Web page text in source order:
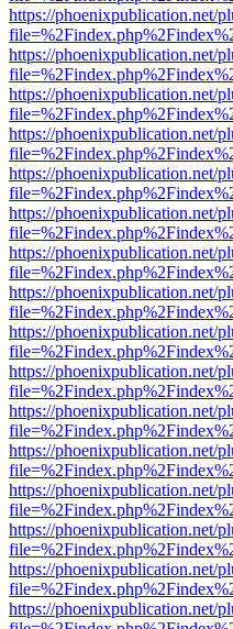
https://phoenixpublication.net/
https://phoenixpublication.net/
https://phoenixpublication.net/
https://phoenixpublication.net/
https://phoenixpublication.net/
https://phoenixpublication.net/
https://phoenixpublication.net/
https://phoenixpublication.net/
https://phoenixpublication.net/
https://phoenixpublication.net/
https://phoenixpublication.net/
https://phoenixpublication.net/
https://phoenixpublication.net/
https://phoenixpublication.net/
https://phoenixpublication.net/
https://phoenixpublication.net/